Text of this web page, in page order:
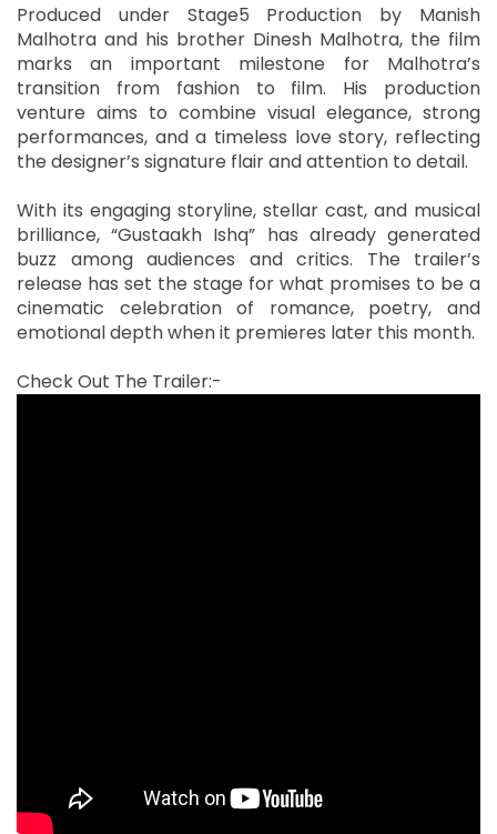
Produced under Stage5 Production by Manish
Malhotra and his brother Dinesh Malhotra, the film
marks an important milestone for Malhotra’s
transition from fashion to film. His production
venture aims to combine visual elegance, strong
performances, and a timeless love story, reflecting
the designer’s signature flair and attention to detail.
With its engaging storyline, stellar cast, and musical
brilliance, “Gustaakh Ishq” has already generated
buzz among audiences and critics. The trailer’s
release has set the stage for what promises to be a
cinematic celebration of romance, poetry, and
emotional depth when it premieres later this month.
Check Out The Trailer:-